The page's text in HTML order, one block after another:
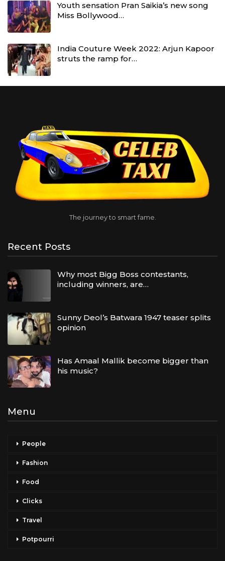
Youth sensation Pran Saikia’s new song
Miss Bollywood…
India Couture Week 2022: Arjun Kapoor
struts the ramp for…
The journey to smart fame.
Recent Posts
Why most Bigg Boss contestants,
including winners, are…
Sunny Deol’s Batwara 1947 teaser splits
opinion
Has Amaal Mallik become bigger than
his music?
Menu
People
Fashion
Food
Clicks
Travel
Potpourri